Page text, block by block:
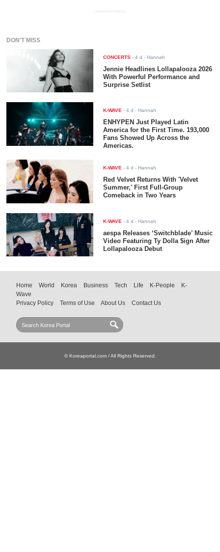
ADVERTISEMENT
DON'T MISS
CONCERTS -4 d - Hannah
Jennie Headlines Lollapalooza 2026
With Powerful Performance and
Surprise Setlist
K-WAVE -4 d - Hannah
ENHYPEN Just Played Latin
America for the First Time. 193,000
Fans Showed Up Across the
Americas.
K-WAVE -4 d - Hannah
Red Velvet Returns With 'Velvet
Summer,' First Full-Group
Comeback in Two Years
K-WAVE -4 d - Hannah
aespa Releases ‘Switchblade’ Music
Video Featuring Ty Dolla $ign After
Lollapalooza Debut
Home World Korea Business Tech Life K-People
K-
Wave
Privacy Policy
Terms of Use About Us Contact Us
© Koreaportal.com / All Rights Reserved.